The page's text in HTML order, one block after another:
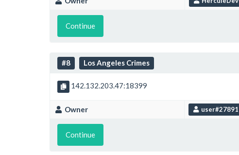
Continue
#8 Los Angeles Crimes
142.132.203.47:18399
Owner user#27891
Continue